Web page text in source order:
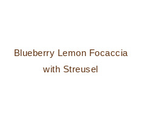
Blueberry Lemon Focaccia
with Streusel